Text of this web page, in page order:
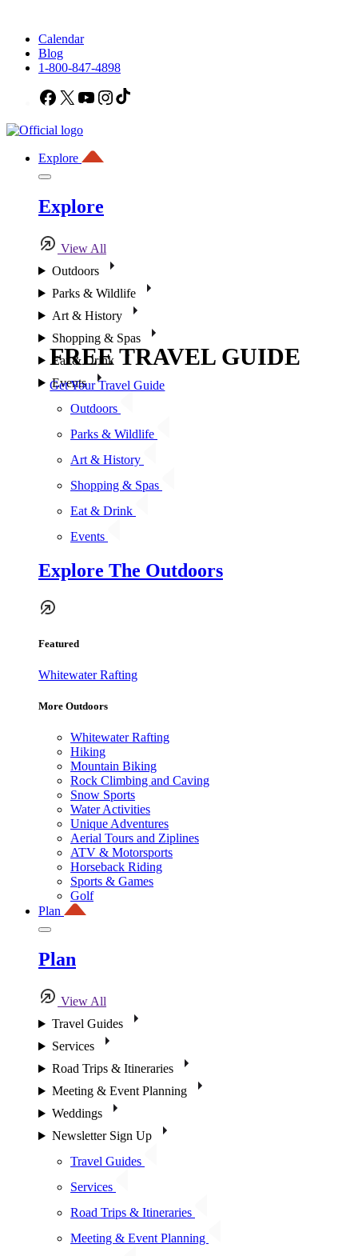
Calendar
Blog
1-800-847-4898
Facebook
X YouTubeInstagram
Explore
Explore
View All
Outdoors
Parks & Wildlife
Art & History
Shopping & Spas
Eat & Drink
Events
Outdoors
Parks & Wildlife
Art & History
Shopping & Spas
Eat & Drink
Events
Explore The Outdoors
Featured
Whitewater Rafting
More Outdoors
Whitewater Rafting
Hiking
Mountain Biking
Rock Climbing and Caving
Snow Sports
Water Activities
Unique Adventures
Aerial Tours and Ziplines
ATV & Motorsports
Horseback Riding
Sports & Games
Golf
Plan
Plan
View All
Travel Guides
Services
Road Trips & Itineraries
Meeting & Event Planning
Weddings
Newsletter Sign Up
Travel Guides
Services
Road Trips & Itineraries
Meeting & Event Planning
FREE TRAVEL GUIDE
Get Your Travel Guide